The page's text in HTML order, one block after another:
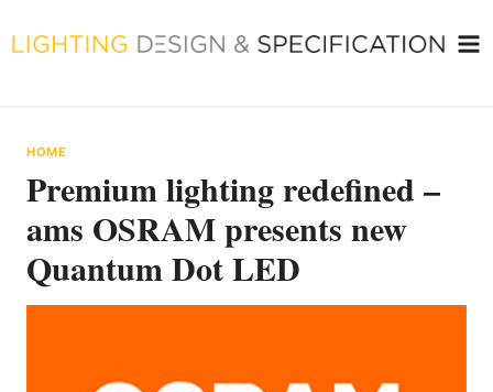
to
HOME
Premium lighting redefined –
ams OSRAM presents new
Quantum Dot LED